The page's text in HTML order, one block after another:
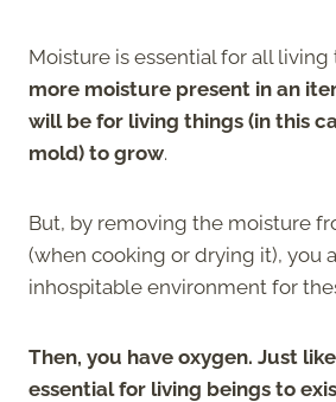
Moisture is essential for all living
more moisture present in an
will be for living things (in this
mold) to grow.
But, by removing the moisture
(when cooking or drying it), you
inhospitable environment for
Then, you have oxygen. Just
essential for living beings to